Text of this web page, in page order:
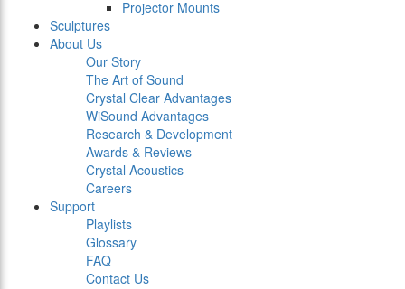
Projector Mounts
Sculptures
About Us
Our Story
The Art of Sound
Crystal Clear Advantages
WiSound Advantages
Research & Development
Awards & Reviews
Crystal Acoustics
Careers
Support
Playlists
Glossary
FAQ
Contact Us